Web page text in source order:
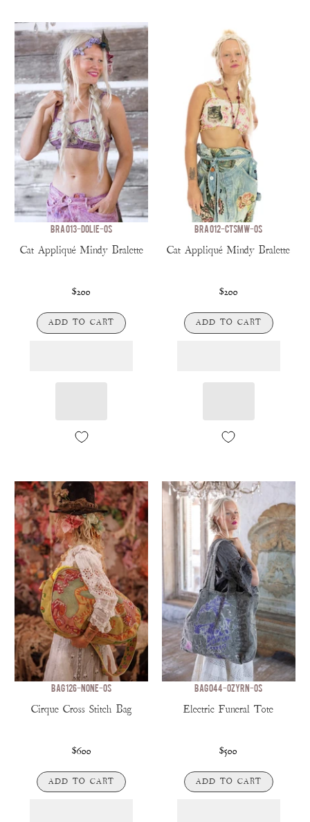
BRA 013-DOLIE-OS
Cat Appliqué Mindy Bralette
$200
ADD TO CART
BRA 012-CTSMW-OS
Cat Appliqué Mindy Bralette
$200
ADD TO CART
BAG 126-NONE-OS
Cirque Cross Stitch Bag
$600
ADD TO CART
BAG 044-OZYRN-OS
Electric Funeral Tote
$500
ADD TO CART